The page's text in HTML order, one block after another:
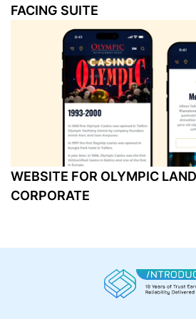
FACING SUITE
WEBSITE FOR OLYMPIC
CORPORATE